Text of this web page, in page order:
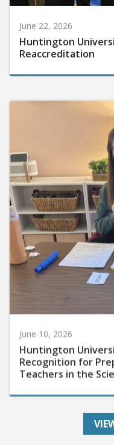
June 22, 2026
Huntington
Reaccreditation
Huntington
Recognition for
Teachers in the